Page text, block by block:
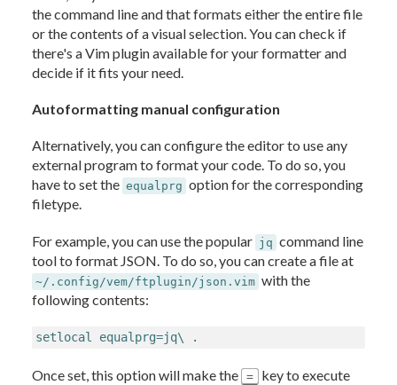
the command line and that formats either the entire file
or the contents of a visual selection. You can check if
there's a Vim plugin available for your formatter and
decide if it fits your need.
Autoformatting manual configuration
Alternatively, you can configure the editor to use any
external program to format your code. To do so, you
have to set the equalprg option for the corresponding
filetype.
For example, you can use the popular jq command line
tool to format JSON. To do so, you can create a file at
~/.config/vem/ftplugin/json.vim with the
following contents:
setlocal equalprg=jq\ .
Once set, this option will make the = key to execute